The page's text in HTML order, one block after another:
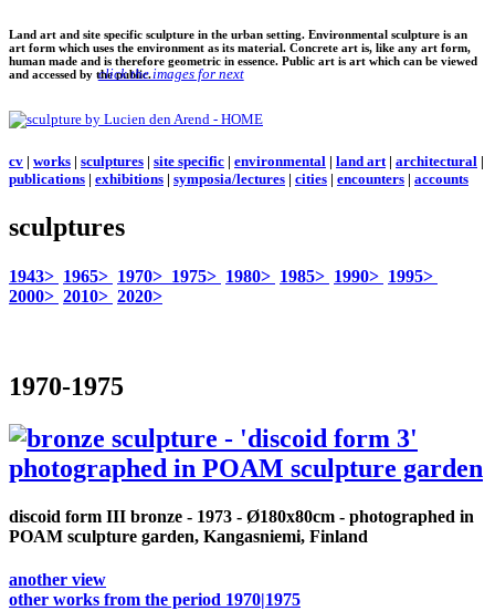
Land art and site specific sculpture in the urban setting. Environmental sculpture is an
art form which uses the environment as its material. Concrete art is, like any art form,
human made and is therefore geometric in essence. Public art is art which can be viewed
and accessed by the public.click the images for next
cv | works | sculptures | site specific | environmental | land art| architectural |
publications | exhibitions | symposia/lectures | cities | encounters | accounts
sculptures
1943> 1965> 1970> 1975> 1980> 1985> 1990> 1995>
2000> 2010> 2020>
1970-1975
discoid form III bronze - 1973 - Ø180x80cm - photographed in
POAM sculpture garden, Kangasniemi, Finland
another view
other works from the period 1970|1975